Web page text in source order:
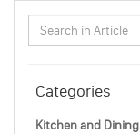
Categories
Kitchen and Dining